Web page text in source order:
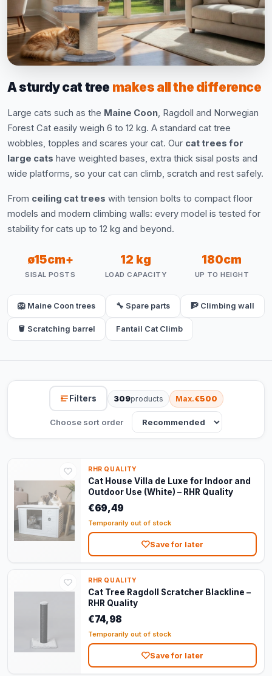
A sturdy cat tree makes all the difference
Large cats such as the Maine Coon, Ragdoll and Norwegian
Forest Cat easily weigh 6 to 12 kg. A standard cat tree
wobbles, topples and scares your cat. Our cat trees for
large cats have weighted bases, extra thick sisal posts and
wide platforms, so your cat can climb, scratch and rest safely.
From ceiling cat trees with tension bolts to compact floor
models and modern climbing walls: every model is tested for
stability for cats up to 12 kg and beyond.
ø15cm+
SISAL POSTS
12 kg
LOAD CAPACITY
180cm
UP TO HEIGHT
🦁 Maine Coon trees 🔧 Spare parts 🧗 Climbing wall
🪣 Scratching barrel Fantail Cat Climb
Filters 309products Max.€500
Choose sort order
RHR QUALITY
Cat House Villa de Luxe for Indoor and
Outdoor Use (White) – RHR Quality
€69,49
Temporarily out of stock
Save for later
RHR QUALITY
Cat Tree Ragdoll Scratcher Blackline –
RHR Quality
€74,98
Temporarily out of stock
Save for later